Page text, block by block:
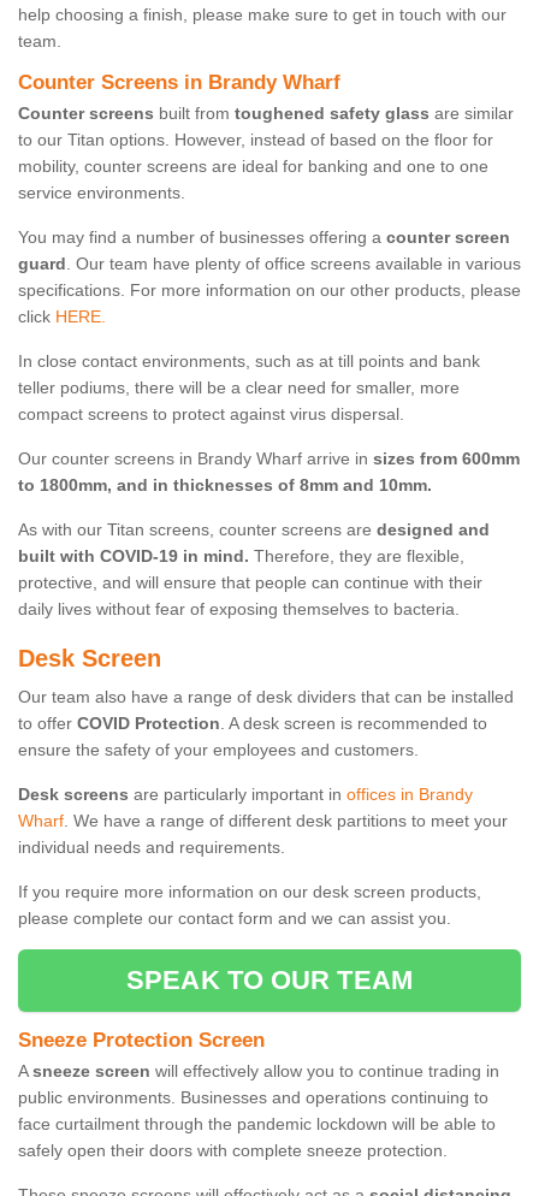
help choosing a finish, please make sure to get in touch with our
team.
Counter Screens in Brandy Wharf
Counter screens built from toughened safety glass are similar
to our Titan options. However, instead of based on the floor for
mobility, counter screens are ideal for banking and one to one
service environments.
You may find a number of businesses offering a counter screen
guard. Our team have plenty of office screens available in various
specifications. For more information on our other products, please
click HERE.
In close contact environments, such as at till points and bank
teller podiums, there will be a clear need for smaller, more
compact screens to protect against virus dispersal.
Our counter screens in Brandy Wharf arrive in sizes from 600mm
to 1800mm, and in thicknesses of 8mm and 10mm.
As with our Titan screens, counter screens are designed and
built with COVID-19 in mind. Therefore, they are flexible,
protective, and will ensure that people can continue with their
daily lives without fear of exposing themselves to bacteria.
Desk Screen
Our team also have a range of desk dividers that can be installed
to offer COVID Protection. A desk screen is recommended to
ensure the safety of your employees and customers.
Desk screens are particularly important in offices in Brandy
Wharf. We have a range of different desk partitions to meet your
individual needs and requirements.
If you require more information on our desk screen products,
please complete our contact form and we can assist you.
SPEAK TO OUR TEAM
Sneeze Protection Screen
Asneeze screen will effectively allow you to continue trading in
public environments. Businesses and operations continuing to
face curtailment through the pandemic lockdown will be able to
safely open their doors with complete sneeze protection.